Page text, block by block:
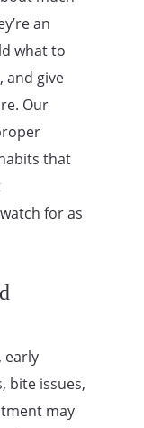
an
what to
and give
Our
that
for as
early
bite issues,
may